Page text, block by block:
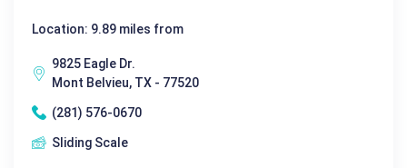
Location: 9.89 miles from
9825 Eagle Dr.
Mont Belvieu, TX - 77520
(281) 576-0670
Sliding Scale